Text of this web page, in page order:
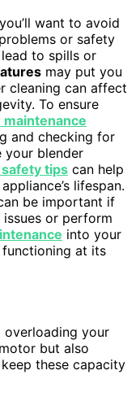
want to avoid
or safety
to spills or
may put you
cleaning can affect
To ensure
and checking for
your blender
tips can help
lifespan.
be important if
or perform
into your
at its
overloading your
but also
these capacity